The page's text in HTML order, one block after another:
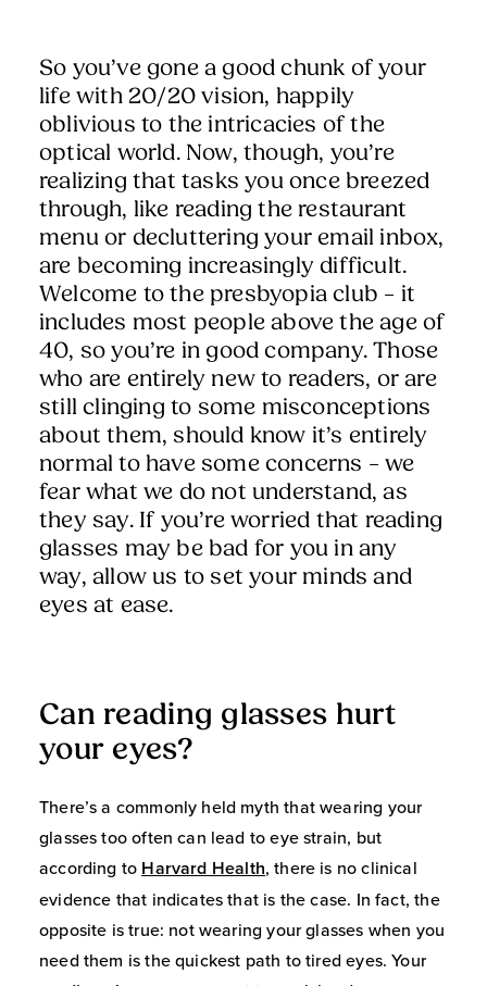
So you’ve gone a good chunk of your
life with 20/20 vision, happily
oblivious to the intricacies of the
optical world. Now, though, you’re
realizing that tasks you once breezed
through, like reading the restaurant
menu or decluttering your email inbox,
are becoming increasingly difficult.
Welcome to the presbyopia club – it
includes most people above the age of
40, so you’re in good company. Those
who are entirely new to readers, or are
still clinging to some misconceptions
about them, should know it’s entirely
normal to have some concerns – we
fear what we do not understand, as
they say. If you’re worried that reading
glasses may be bad for you in any
way, allow us to set your minds and
eyes at ease.
Can reading glasses hurt
your eyes?
There’s a commonly held myth that wearing your
glasses too often can lead to eye strain, but
according to Harvard Health, there is no clinical
evidence that indicates that is the case. In fact, the
opposite is true: not wearing your glasses when you
need them is the quickest path to tired eyes. Your